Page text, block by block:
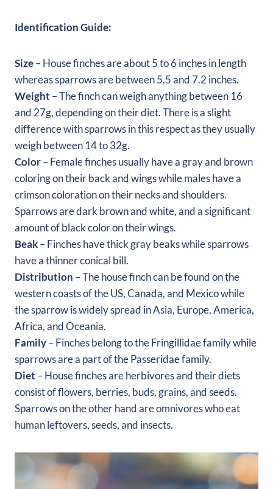
Identification Guide:
Size– House finches are about 5 to 6 inches in length
whereas sparrows are between 5.5 and 7.2 inches.
Weight – The finch can weigh anything between 16
and 27g, depending on their diet. There is a slight
difference with sparrows in this respect as they usually
weigh between 14 to 32g.
Color– Female finches usually have a gray and brown
coloring on their back and wings while males have a
crimson coloration on their necks and shoulders.
Sparrows are dark brown and white, and a significant
amount of black color on their wings.
Beak– Finches have thick gray beaks while sparrows
have a thinner conical bill.
Distribution – The house finch can be found on the
western coasts of the US, Canada, and Mexico while
the sparrow is widely spread in Asia, Europe, America,
Africa, and Oceania.
Family– Finches belong to the Fringillidae family while
sparrows are a part of the Passeridae family.
Diet – House finches are herbivores and their diets
consist of flowers, berries, buds, grains, and seeds.
Sparrows on the other hand are omnivores who eat
human leftovers, seeds, and insects.